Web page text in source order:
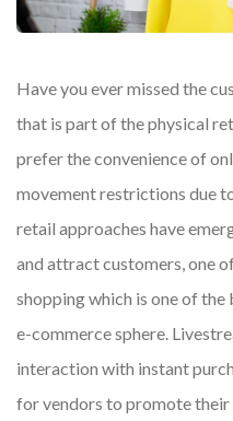
Have you ever missed the
that is part of the physical
prefer the convenience of
movement restrictions due
retail approaches have
and attract customers, one
shopping which is one of
e-commerce sphere.
interaction with instant
for vendors to promote their